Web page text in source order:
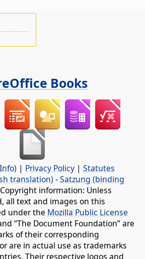
Books
| Privacy Policy | Statutes
translation) -Satzung (binding
information: Unless
all text and images on this
under the Mozilla Public License
“The Document Foundation” are
of their corresponding
are in actual use as trademarks
Their respective logos and